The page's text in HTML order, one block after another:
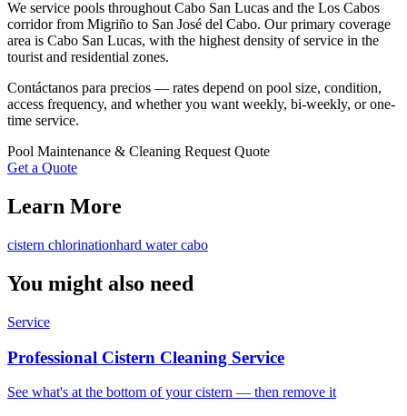
We service pools throughout Cabo San Lucas and the Los Cabos
corridor from Migriño to San José del Cabo. Our primary coverage
area is Cabo San Lucas, with the highest density of service in the
tourist and residential zones.
Contáctanos para precios — rates depend on pool size, condition,
access frequency, and whether you want weekly, bi-weekly, or one-
time service.
Pool Maintenance & Cleaning Request Quote
Get a Quote
Learn More
cistern chlorinationhard water cabo
You might also need
Service
Professional Cistern Cleaning Service
See what's at the bottom of your cistern — then remove it